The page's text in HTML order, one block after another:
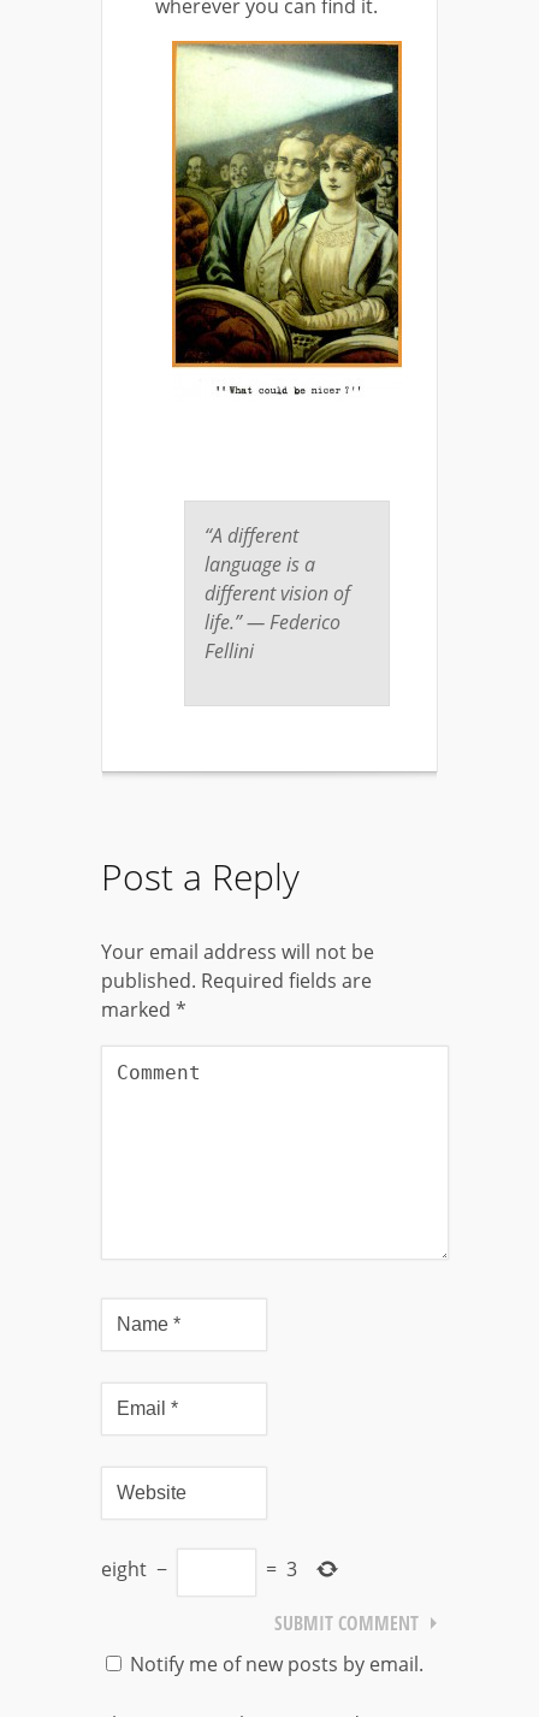
wherever you can find it.
“A different
language is a
different vision of
life.” — Federico
Fellini
Post a Reply
Your email address will not be
published. Required fields are
marked *
eight − = 3
Notify me of new posts by email.